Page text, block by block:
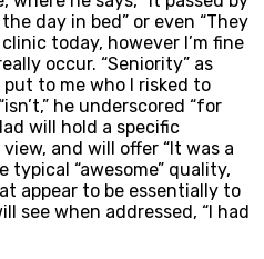
day in bed” or even “They
today, however I’m fine
occur. “Seniority” as
to me who I risked to
he underscored “for
will hold a specific
and will offer “It was a
“awesome” quality,
appear to be essentially to
see when addressed, “I had